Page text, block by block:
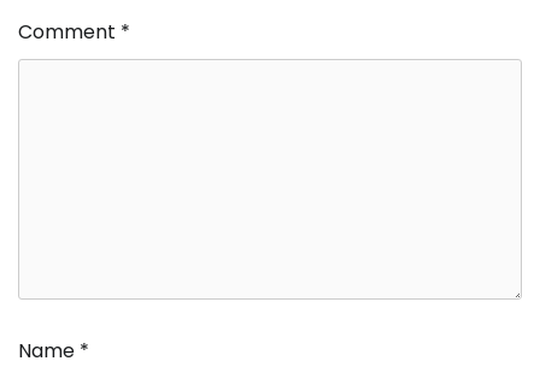
Comment *
Name *